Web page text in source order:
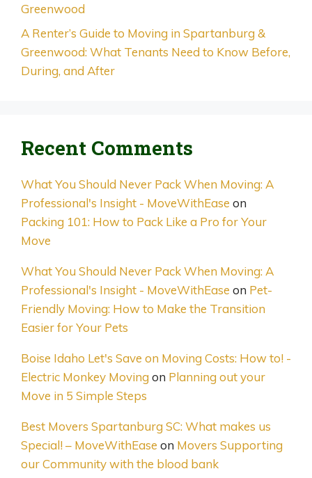
Greenwood
A Renter’s Guide to Moving in Spartanburg &
Greenwood: What Tenants Need to Know Before,
During, and After
Recent Comments
What You Should Never Pack When Moving: A
Professional's Insight - MoveWithEase on
Packing 101: How to Pack Like a Pro for Your
Move
What You Should Never Pack When Moving: A
Professional's Insight - MoveWithEase on Pet-
Friendly Moving: How to Make the Transition
Easier for Your Pets
Boise Idaho Let's Save on Moving Costs: How to! -
Electric Monkey Moving on Planning out your
Move in 5 Simple Steps
Best Movers Spartanburg SC: What makes us
Special! – MoveWithEase on Movers Supporting
our Community with the blood bank